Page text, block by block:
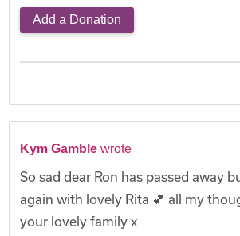
Add a Donation
Kym Gamble wrote
So sad dear Ron has passed away
again with lovely Rita 💕 all my
your lovely family x